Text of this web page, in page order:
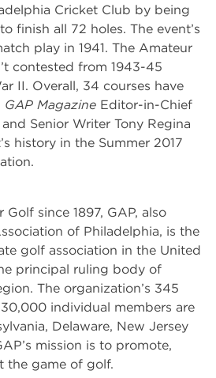
Cricket Club by being
finish all 72 holes. The event’s
play in 1941. The Amateur
contested from 1943-45
II. Overall, 34 courses have
GAP Magazine Editor-in-Chief
Senior Writer Tony Regina
history in the Summer 2017
since 1897, GAP, also
of Philadelphia, is the
golf association in the United
principal ruling body of
The organization’s 345
individual members are
Delaware, New Jersey
mission is to promote,
the game of golf.